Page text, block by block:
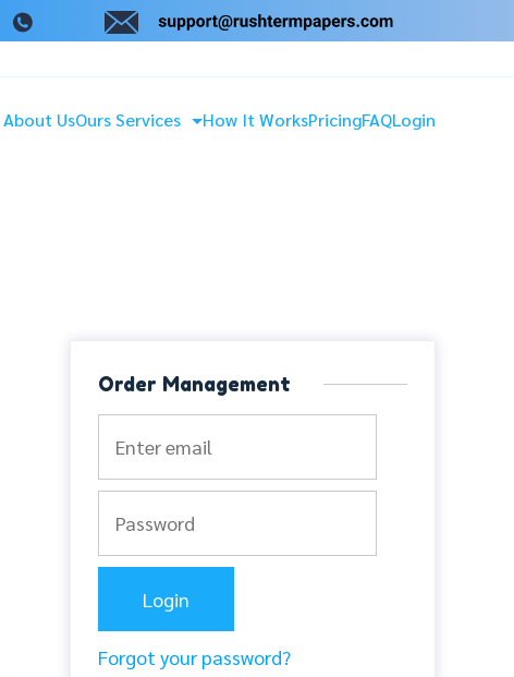
About UsOurs Services How It WorksPricingFAQLogin
Order Management
Forgot your password?